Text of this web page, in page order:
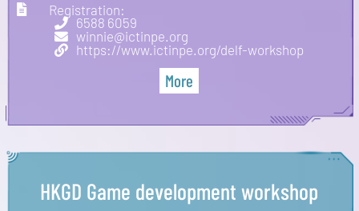
Registration:
6588 6059
winnie@ictinpe.org
https://www.ictinpe.org/delf-workshop
More
HKGD Game development workshop